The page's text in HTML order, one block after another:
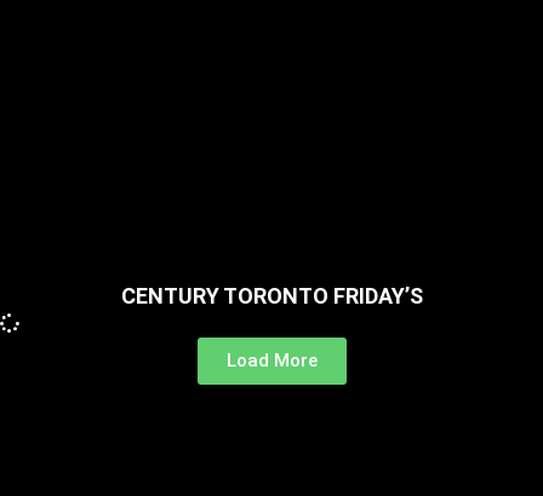
CENTURY TORONTO FRIDAY’S
Load More